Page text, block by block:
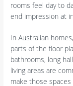
rooms feel day to
end impression at
In Australian
parts of the floor
bathrooms, long
living areas are
make those